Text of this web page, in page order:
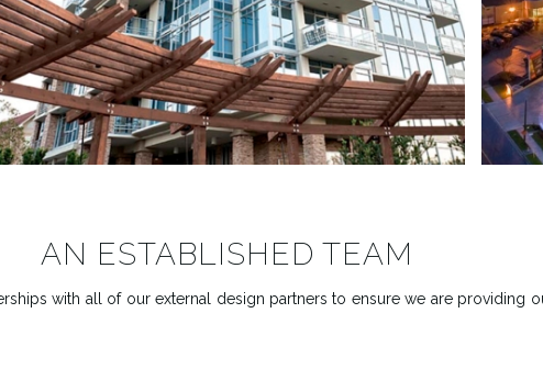
AN ESTABLISHED TEAM
with all of our external design partners to ensure we are providing